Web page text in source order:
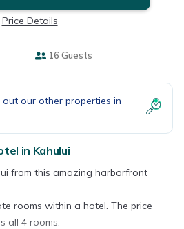
Price Details
16 Guests
our other properties in
in Kahului
from this amazing harborfront
rooms within a hotel. The price
all 4 rooms.